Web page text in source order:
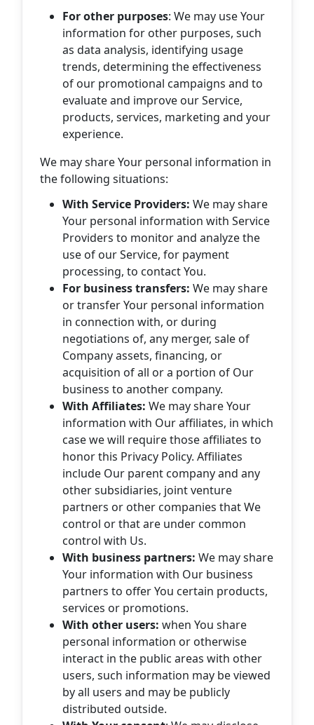
For other purposes: We may use Your
information for other purposes, such
as data analysis, identifying usage
trends, determining the effectiveness
of our promotional campaigns and to
evaluate and improve our Service,
products, services, marketing and your
experience.
We may share Your personal information in
the following situations:
With Service Providers: We may share
Your personal information with Service
Providers to monitor and analyze the
use of our Service, for payment
processing, to contact You.
For business transfers: We may share
or transfer Your personal information
in connection with, or during
negotiations of, any merger, sale of
Company assets, financing, or
acquisition of all or a portion of Our
business to another company.
With Affiliates: We may share Your
information with Our affiliates, in which
case we will require those affiliates to
honor this Privacy Policy. Affiliates
include Our parent company and any
other subsidiaries, joint venture
partners or other companies that We
control or that are under common
control with Us.
With business partners: We may share
Your information with Our business
partners to offer You certain products,
services or promotions.
With other users: when You share
personal information or otherwise
interact in the public areas with other
users, such information may be viewed
by all users and may be publicly
distributed outside.